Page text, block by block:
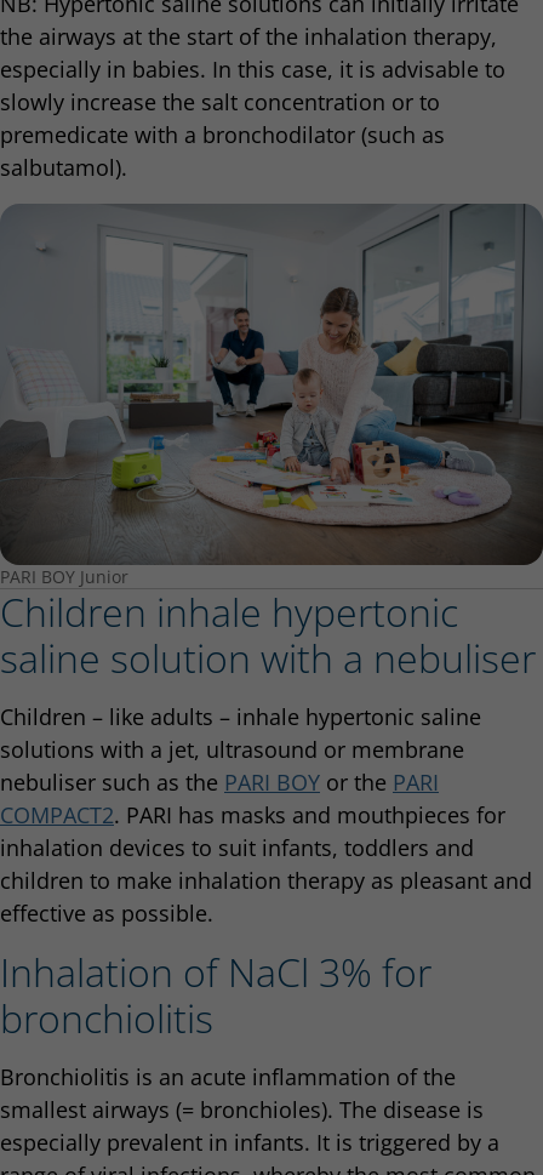
the airways at the start of the inhalation therapy,
especially in babies. In this case, it is advisable to
slowly increase the salt concentration or to
premedicate with a bronchodilator (such as
salbutamol).
PARI BOY Junior
Children inhale hypertonic
saline solution with a nebuliser
Children – like adults – inhale hypertonic saline
solutions with a jet, ultrasound or membrane
nebuliser such as the PARI BOY or the PARI
COMPACT2. PARI has masks and mouthpieces for
inhalation devices to suit infants, toddlers and
children to make inhalation therapy as pleasant and
effective as possible.
Inhalation of NaCl 3% for
bronchiolitis
Bronchiolitis is an acute inflammation of the
smallest airways (= bronchioles). The disease is
especially prevalent in infants. It is triggered by a